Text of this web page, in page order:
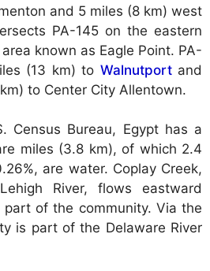
and 5 miles (8 km) west
PA-145 on the eastern
known as Eagle Point. PA-
(13 km) to Walnutportand
to Center City Allentown.
Census Bureau, Egypt has a
miles (3.8 km), of which 2.4
are water. Coplay Creek,
River, flows eastward
of the community. Via the
is part of the Delaware River